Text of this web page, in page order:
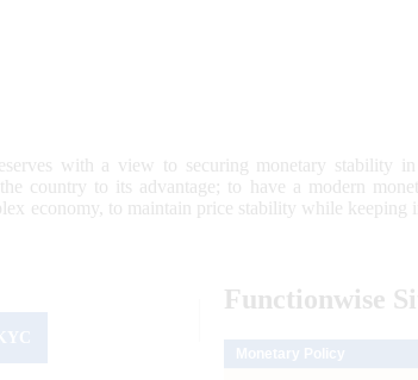
with a view to securing monetary stability
country to its advantage; to have a modern
economy, to maintain price stability while keeping
Functionwise